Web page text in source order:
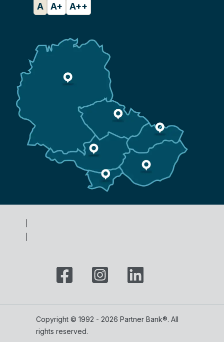
A A+ A++
Copyright © 1992 - 2026 Partner Bank®. All
rights reserved.